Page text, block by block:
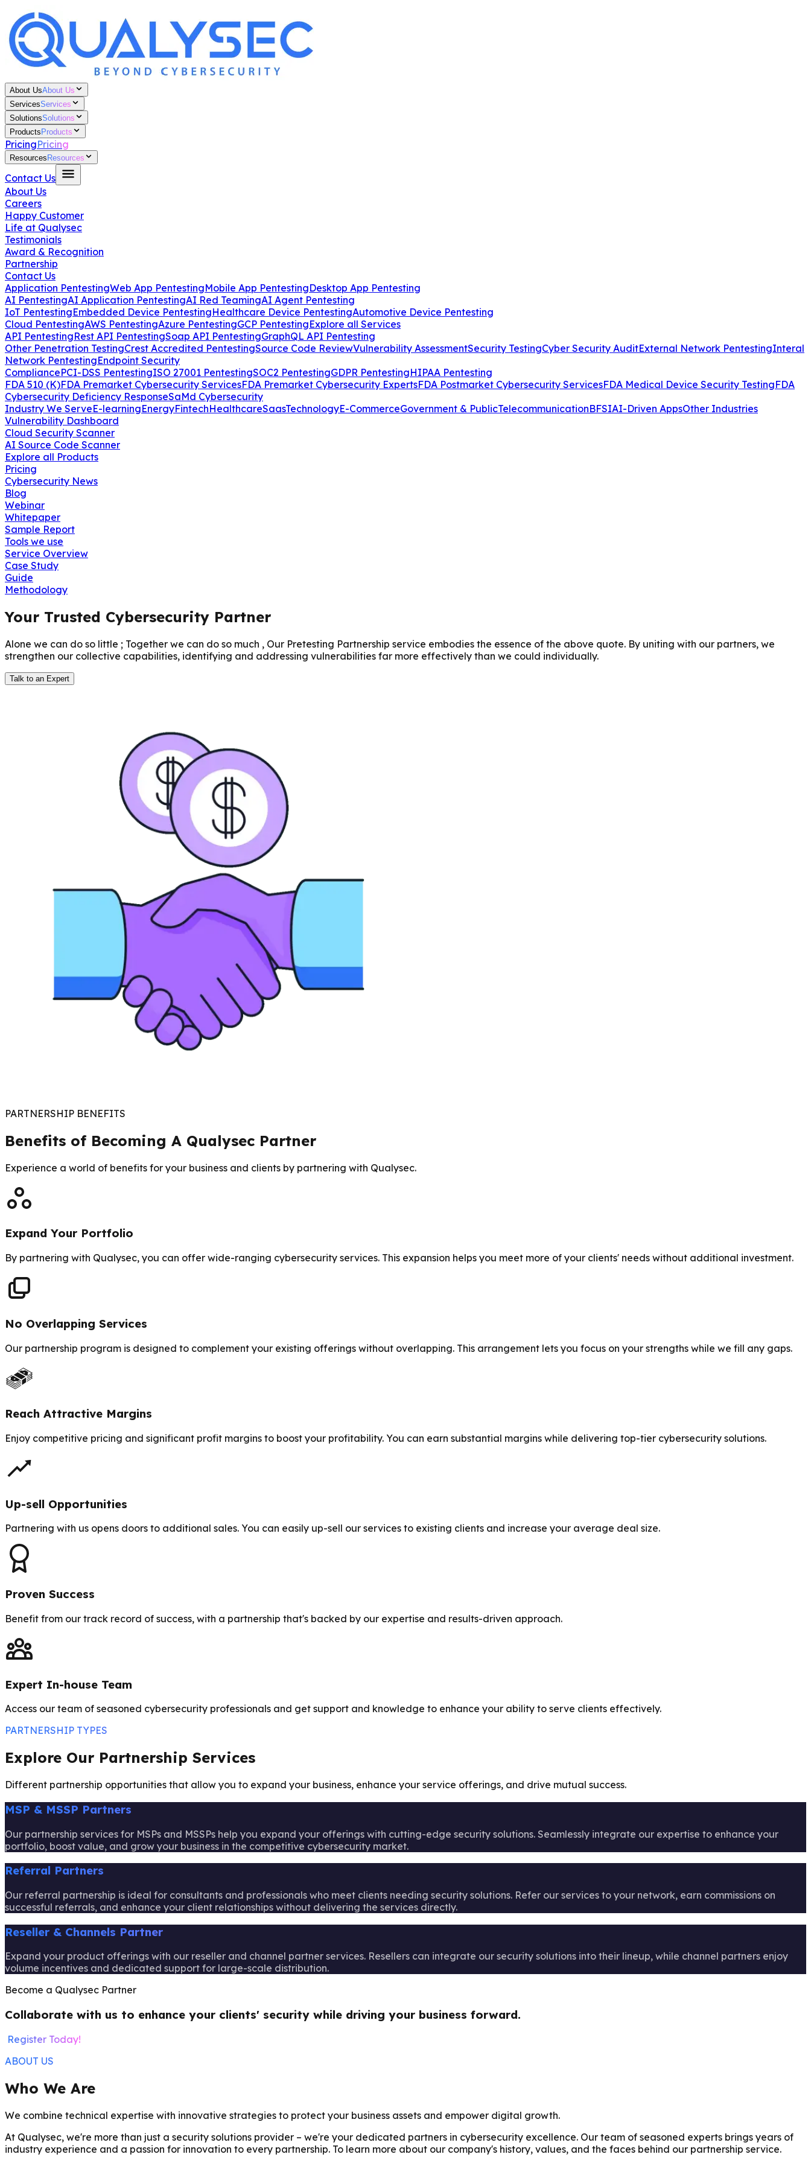
About UsAbout Us
ServicesServices
SolutionsSolutions
Products Products
PricingPricing
Resources Resources
Contact Us
About Us
Careers
Happy Customer
Life at Qualysec
Testimonials
Award & Recognition
Partnership
Contact Us
Application PentestingWeb App PentestingMobile App PentestingDesktop App Pentesting
AI PentestingAI Application PentestingAI Red TeamingAI Agent Pentesting
IoT PentestingEmbedded Device PentestingHealthcare Device PentestingAutomotive Device Pentesting
Cloud PentestingAWS PentestingAzure PentestingGCP PentestingExplore all Services
API PentestingRest API PentestingSoap API PentestingGraphQL API Pentesting
Other Penetration TestingCrest Accredited PentestingSource Code ReviewVulnerability AssessmentSecurity TestingCyber Security AuditExternal Network PentestingInteral
Network PentestingEndpoint Security
CompliancePCI-DSS PentestingISO 27001 PentestingSOC2 PentestingGDPR PentestingHIPAA Pentesting
FDA 510 (K)FDA Premarket Cybersecurity ServicesFDA Premarket Cybersecurity ExpertsFDA Postmarket Cybersecurity ServicesFDA Medical Device Security TestingFDA
Cybersecurity Deficiency ResponseSaMd Cybersecurity
Industry We ServeE-learningEnergyFintechHealthcareSaasTechnologyE-CommerceGovernment & PublicTelecommunicationBFSIAI-Driven AppsOther Industries
Vulnerability Dashboard
Cloud Security Scanner
AI Source Code Scanner
Explore all Products
Pricing
Cybersecurity News
Blog
Webinar
Whitepaper
Sample Report
Tools we use
Service Overview
Case Study
Guide
Methodology
Your Trusted Cybersecurity Partner
Alone we can do so little ; Together we can do so much , Our Pretesting Partnership service embodies the essence of the above quote. By uniting with our partners, we
strengthen our collective capabilities, identifying and addressing vulnerabilities far more effectively than we could individually.
Talk to an Expert
PARTNERSHIP BENEFITS
Benefits of Becoming A Qualysec Partner
Experience a world of benefits for your business and clients by partnering with Qualysec.
Expand Your Portfolio
By partnering with Qualysec, you can offer wide-ranging cybersecurity services. This expansion helps you meet more of your clients' needs without additional investment.
No Overlapping Services
Our partnership program is designed to complement your existing offerings without overlapping. This arrangement lets you focus on your strengths while we fill any gaps.
Reach Attractive Margins
Enjoy competitive pricing and significant profit margins to boost your profitability. You can earn substantial margins while delivering top-tier cybersecurity solutions.
Up-sell Opportunities
Partnering with us opens doors to additional sales. You can easily up-sell our services to existing clients and increase your average deal size.
Proven Success
Benefit from our track record of success, with a partnership that's backed by our expertise and results-driven approach.
Expert In-house Team
Access our team of seasoned cybersecurity professionals and get support and knowledge to enhance your ability to serve clients effectively.
PARTNERSHIP TYPES
Explore Our Partnership Services
Different partnership opportunities that allow you to expand your business, enhance your service offerings, and drive mutual success.
MSP & MSSP Partners
Our partnership services for MSPs and MSSPs help you expand your offerings with cutting-edge security solutions. Seamlessly integrate our expertise to enhance your
portfolio, boost value, and grow your business in the competitive cybersecurity market.
Referral Partners
Our referral partnership is ideal for consultants and professionals who meet clients needing security solutions. Refer our services to your network, earn commissions on
successful referrals, and enhance your client relationships without delivering the services directly.
Reseller & Channels Partner
Expand your product offerings with our reseller and channel partner services. Resellers can integrate our security solutions into their lineup, while channel partners enjoy
volume incentives and dedicated support for large-scale distribution.
Become a Qualysec Partner
Collaborate with us to enhance your clients' security while driving your business forward.
Register Today!
ABOUT US
Who We Are
We combine technical expertise with innovative strategies to protect your business assets and empower digital growth.
At Qualysec, we're more than just a security solutions provider – we're your dedicated partners in cybersecurity excellence. Our team of seasoned experts brings years of
industry experience and a passion for innovation to every partnership. To learn more about our company's history, values, and the faces behind our partnership service.